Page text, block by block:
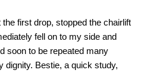
first drop, stopped the chairlift
fell on to my side and
soon to be repeated many
dignity. Bestie, a quick study,